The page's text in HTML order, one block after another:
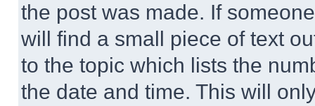
the post was made. If
will find a small piece of text
to the topic which lists the
the date and time. This will